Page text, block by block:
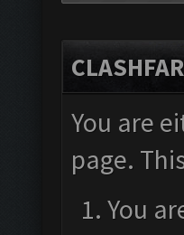
You are
page.
You